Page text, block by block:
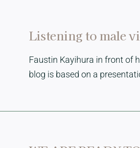
Listening to male
Faustin Kayihura in front of
blog is based on a